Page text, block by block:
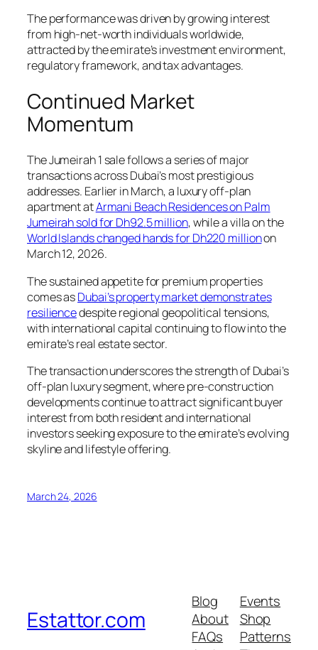
The performance was driven by growing interest
from high-net-worth individuals worldwide,
attracted by the emirate’s investment environment,
regulatory framework, and tax advantages.
Continued Market
Momentum
The Jumeirah 1 sale follows a series of major
transactions across Dubai’s most prestigious
addresses. Earlier in March, a luxury off-plan
apartment atArmani Beach Residences on Palm
Jumeirah sold for Dh92.5 million, while a villa on the
World Islands changed hands for Dh220 millionon
March 12, 2026.
The sustained appetite for premium properties
comes asDubai’s property market demonstrates
resiliencedespite regional geopolitical tensions,
with international capital continuing to flow into the
emirate’s real estate sector.
The transaction underscores the strength of Dubai’s
off-plan luxury segment, where pre-construction
developments continue to attract significant buyer
interest from both resident and international
investors seeking exposure to the emirate’s evolving
skyline and lifestyle offering.
March 24, 2026
Estattor.com
Blog
About
FAQs
Events
Shop
Patterns